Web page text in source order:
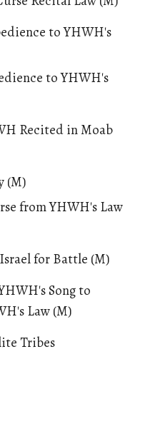
to YHWH's
to YHWH's
Recited in Moab
(M)
from YHWH's Law
Israel for Battle (M)
Song to
Law (M)
Tribes